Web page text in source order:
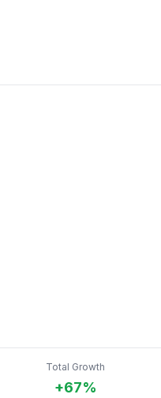
Total Growth
+67%